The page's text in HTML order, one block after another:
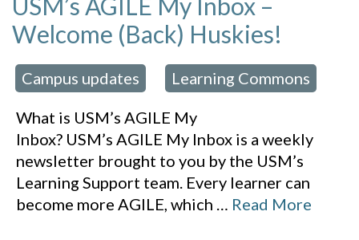
Welcome (Back) Huskies!
Campus updates Learning Commons
What is USM’s AGILE My
Inbox? USM’s AGILE My Inbox is a weekly
newsletter brought to you by the USM’s
Learning Support team. Every learner can
become more AGILE, which … Read More